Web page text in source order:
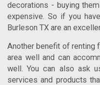
decorations - buying
expensive. So if you
Burleson TX are an
Another benefit of renting
area well and can
well. You can also ask
services and products